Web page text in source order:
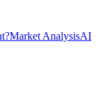
Market AnalysisAI